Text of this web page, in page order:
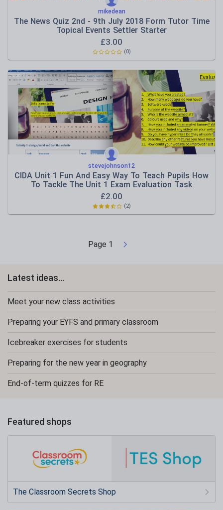
mikedean
The News Quiz 2nd - 9th July 2018 Form Tutor Time
Topical Events Settler Starter
£3.00
(0)
stevejohnson12
CIDA Unit 1 Fun And Easy Way To Teach Pupils How
To Tackle The Unit 1 Exam Evaluation Task
£2.00
(2)
Page 1
Latest ideas...
Meet your new class activities
Preparing your EYFS and primary classroom
Icebreaker exercises for students
Preparing for the new year in geography
End-of-term quizzes for RE
Featured shops
The Classroom Secrets Shop